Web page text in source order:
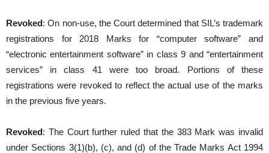
Revoked: On non-use, the Court determined that SIL’s trademark
registrations for 2018 Marks for “computer software” and
“electronic entertainment software” in class 9 and “entertainment
services” in class 41 were too broad. Portions of these
registrations were revoked to reflect the actual use of the marks
in the previous five years.
Revoked: The Court further ruled that the 383 Mark was invalid
under Sections 3(1)(b), (c), and (d) of the Trade Marks Act 1994